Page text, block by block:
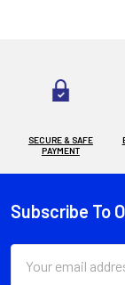
SECURE & SAFE
PAYMENT
Footer
Subscribe To
Address